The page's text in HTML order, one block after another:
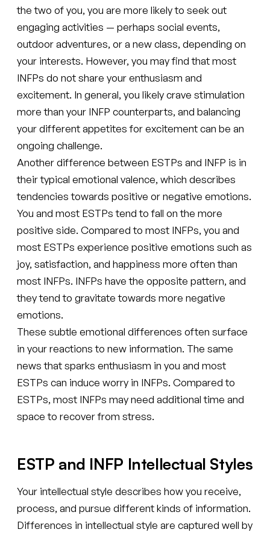
the two of you, you are more likely to seek out
engaging activities — perhaps social events,
outdoor adventures, or a new class, depending on
your interests. However, you may find that most
INFPs do not share your enthusiasm and
excitement. In general, you likely crave stimulation
more than your INFP counterparts, and balancing
your different appetites for excitement can be an
ongoing challenge.
Another difference between ESTPs and INFP is in
their typical emotional valence, which describes
tendencies towards positive or negative emotions.
You and most ESTPs tend to fall on the more
positive side. Compared to most INFPs, you and
most ESTPs experience positive emotions such as
joy, satisfaction, and happiness more often than
most INFPs. INFPs have the opposite pattern, and
they tend to gravitate towards more negative
emotions.
These subtle emotional differences often surface
in your reactions to new information. The same
news that sparks enthusiasm in you and most
ESTPs can induce worry in INFPs. Compared to
ESTPs, most INFPs may need additional time and
space to recover from stress.
ESTP and INFP Intellectual Styles
Your intellectual style describes how you receive,
process, and pursue different kinds of information.
Differences in intellectual style are captured well by